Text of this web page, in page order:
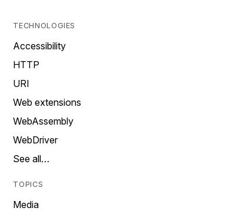
TECHNOLOGIES
Accessibility
HTTP
URI
Web extensions
WebAssembly
WebDriver
See all…
TOPICS
Media